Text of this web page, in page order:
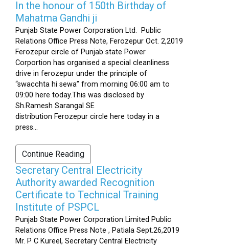
In the honour of 150th Birthday of
Mahatma Gandhi ji
Punjab State Power Corporation Ltd. Public
Relations Office Press Note, Ferozepur Oct. 2,2019
Ferozepur circle of Punjab state Power
Corportion has organised a special cleanliness
drive in ferozepur under the principle of
“swacchta hi sewa” from morning 06:00 am to
09:00 here today.This was disclosed by
Sh.Ramesh Sarangal SE
distribution Ferozepur circle here today in a
press...
Continue Reading
Secretary Central Electricity
Authority awarded Recognition
Certificate to Technical Training
Institute of PSPCL
Punjab State Power Corporation Limited Public
Relations Office Press Note , Patiala Sept.26,2019
Mr. P C Kureel, Secretary Central Electricity